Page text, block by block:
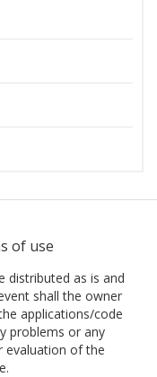
of use
distributed as is and
shall the owner
applications/code
problems or any
evaluation of the